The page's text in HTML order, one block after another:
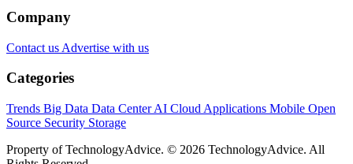
Company
Contact us Advertise with us
Categories
Trends Big Data Data CenterAI Cloud Applications Mobile Open
Source Security Storage
Property of TechnologyAdvice. © 2026 TechnologyAdvice. All